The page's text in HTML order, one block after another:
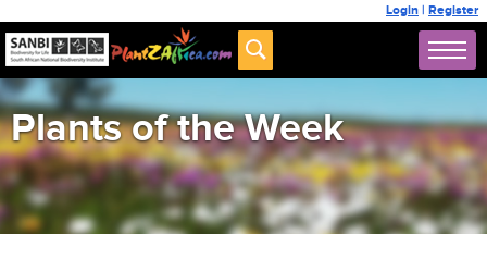
Login | Register
Plants of the Week